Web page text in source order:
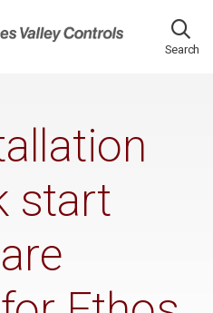
Search
start